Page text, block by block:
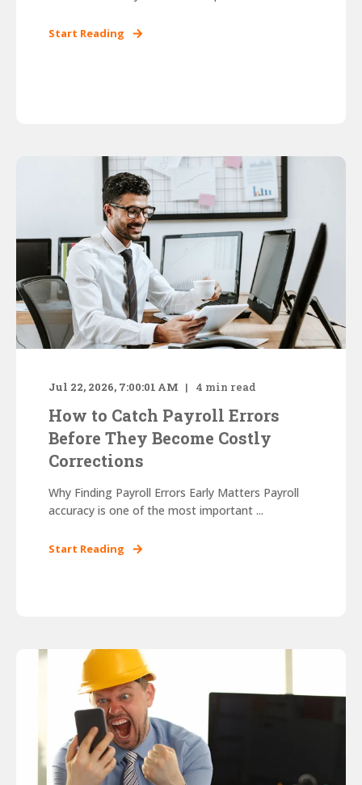
Start Reading
Jul 22, 2026, 7:00:01 AM 4 min read
How to Catch Payroll Errors
Before They Become Costly
Corrections
Why Finding Payroll Errors Early Matters Payroll
accuracy is one of the most important ...
Start Reading